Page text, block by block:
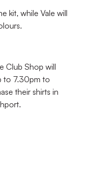
kit, while Vale will
Club Shop will
to 7.30pm to
their shirts in